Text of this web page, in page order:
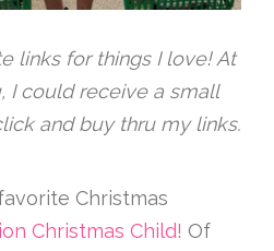
links for things I love! At
I could receive a small
and buy thru my links.
Christmas
Christmas Child! Of